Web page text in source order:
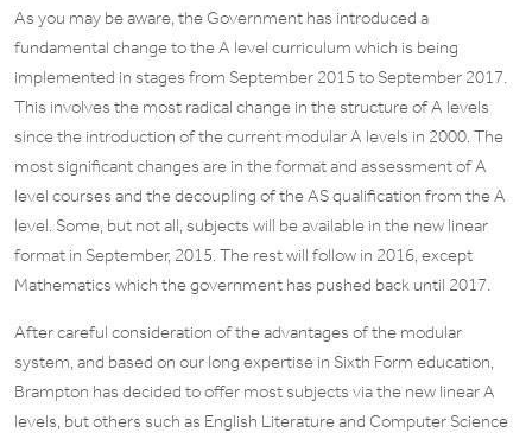
As you may be aware, the Government has introduced a
fundamental change to the A level curriculum which is being
implemented in stages from September 2015 to September 2017.
This involves the most radical change in the structure of A levels
since the introduction of the current modular A levels in 2000. The
most significant changes are in the format and assessment of A
level courses and the decoupling of the AS qualification from the A
level. Some, but not all, subjects will be available in the new linear
format in September, 2015. The rest will follow in 2016, except
Mathematics which the government has pushed back until 2017.
After careful consideration of the advantages of the modular
system, and based on our long expertise in Sixth Form education,
Brampton has decided to offer most subjects via the new linear A
levels, but others such as English Literature and Computer Science